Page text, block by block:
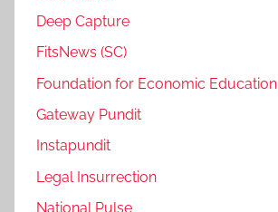
Deep Capture
FitsNews (SC)
Foundation for Economic Education
Gateway Pundit
Instapundit
Legal Insurrection
National Pulse